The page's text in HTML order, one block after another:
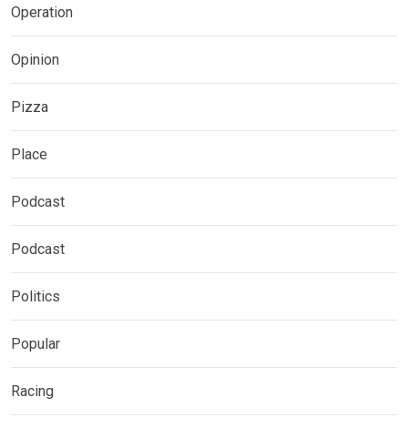
Operation
Opinion
Pizza
Place
Podcast
Podcast
Politics
Popular
Racing